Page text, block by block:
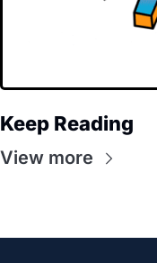
Keep Reading
View more